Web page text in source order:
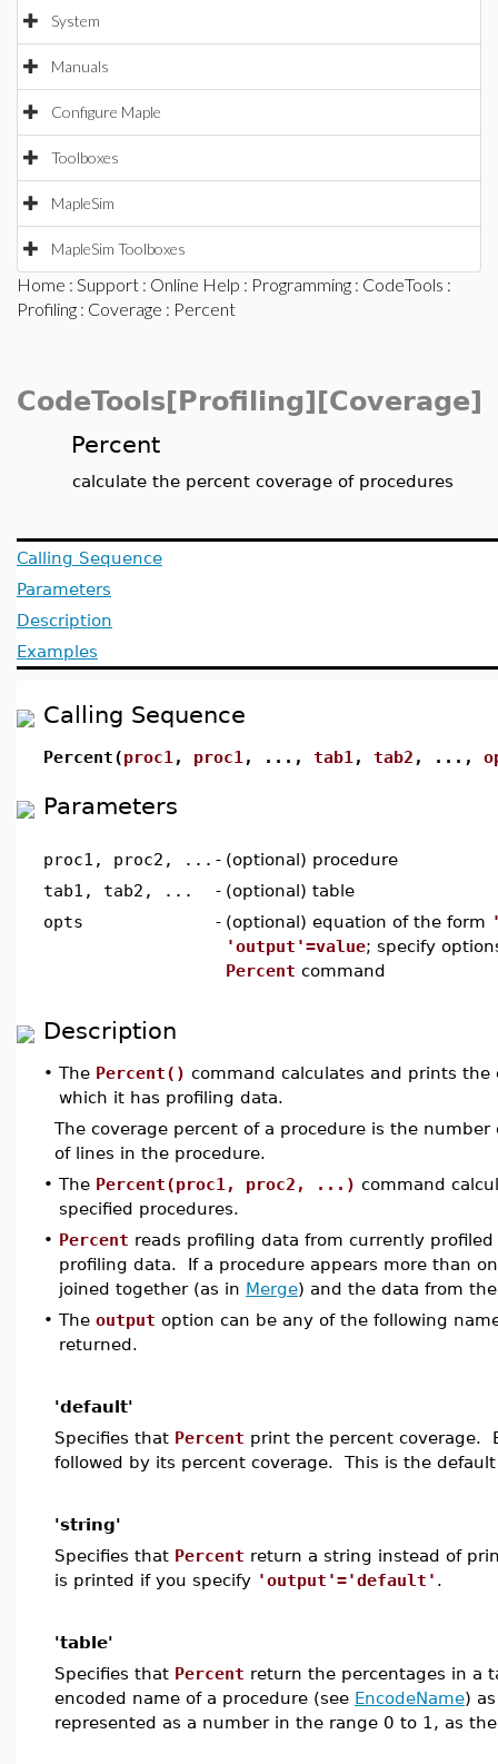
System
Manuals
Configure Maple
Toolboxes
MapleSim
MapleSim Toolboxes
Home : Support : Online Help : Programming : CodeTools :
Profiling : Coverage : Percent
CodeTools[Profiling][Coverage]
Percent
calculate the percent coverage of procedures
Calling Sequence
Parameters
Description
Examples
Calling Sequence
Percent(proc1 , proc1 , ..., tab1 , tab2 , ...,
Parameters
proc1, proc2, ... - (optional) procedure
tab1, tab2, ...
- (optional) table
opts
- (optional) equation of the form
'output'=value; specify
Percent command
Description
• The Percent() command calculates and prints
which it has profiling data.
The coverage percent of a procedure is the
of lines in the procedure.
• The Percent(proc1, proc2, ...) command
specified procedures.
• Percent reads profiling data from currently
profiling data. If a procedure appears more than
joined together (as in Merge) and the data from
• The output option can be any of the following
returned.
'default'
Specifies that Percent print the percent coverage.
followed by its percent coverage. This is the
'string'
Specifies that Percent return a string instead of
is printed if you specify 'output'='default' .
'table'
Specifies that Percent return the percentages in a
encoded name of a procedure (see EncodeName)
represented as a number in the range 0 to 1, as